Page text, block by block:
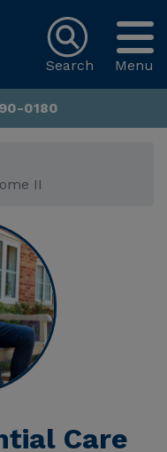
Menu
Search
0180
II
Care